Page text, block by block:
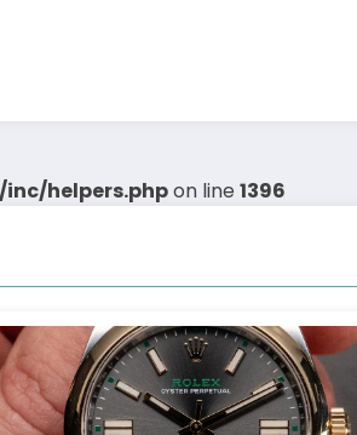
helpers.phpon line 1396